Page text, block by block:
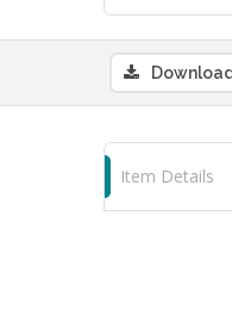
Download
Item Details